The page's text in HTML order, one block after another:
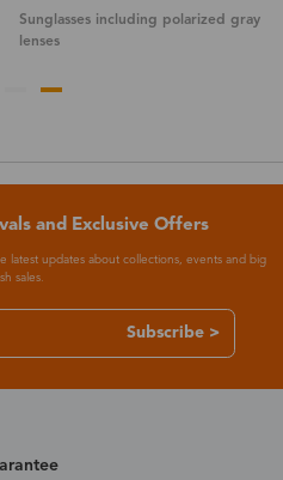
Sunglasses including polarized gray
lenses
and Exclusive Offers
latest updates about collections, events and big
sales.
Subscribe >